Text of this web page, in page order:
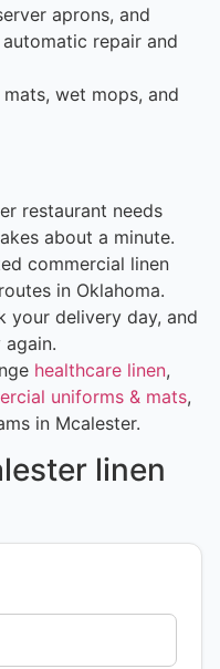
aprons, and
repair and
wet mops, and
restaurant needs
about a minute.
commercial linen
in Oklahoma.
your delivery day, and
healthcare linen,
uniforms & mats,
in Mcalester.
linen